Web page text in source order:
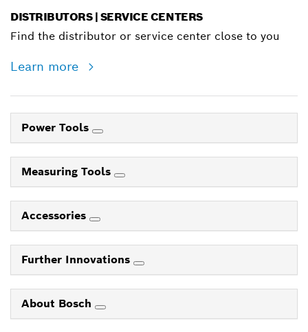
DISTRIBUTORS | SERVICE CENTERS
Find the distributor or service center close to you
Learn more
Power Tools
Measuring Tools
Accessories
Further Innovations
About Bosch